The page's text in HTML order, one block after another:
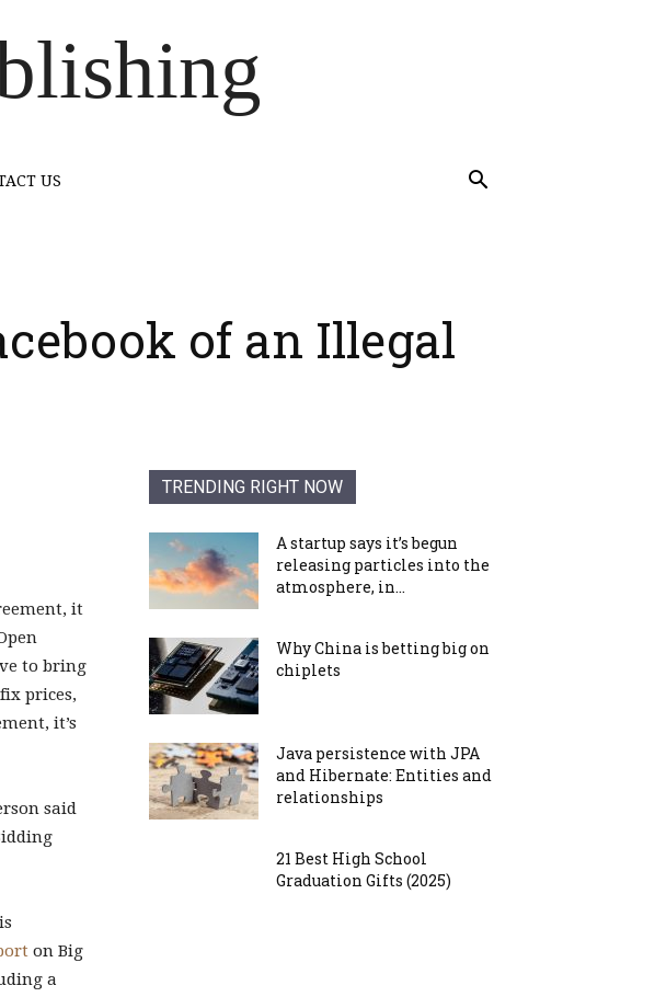
US
of an Illegal
it
to bring
prices,
it’s
said
on Big
a
TRENDING RIGHT NOW
A startup says it’s begun
releasing particles into the
atmosphere, in...
Why China is betting big on
chiplets
Java persistence with JPA
and Hibernate: Entities and
relationships
21 Best High School
Graduation Gifts (2025)